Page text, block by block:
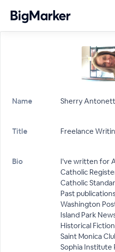
Name Sherry
Title Freelance
Bio
I've written for
Catholic
Catholic
Past
Washington
Island Park
Historical
Saint Monica
Sophia Institute